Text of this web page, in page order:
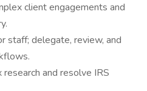
client engagements and
staff; delegate, review, and
and resolve IRS